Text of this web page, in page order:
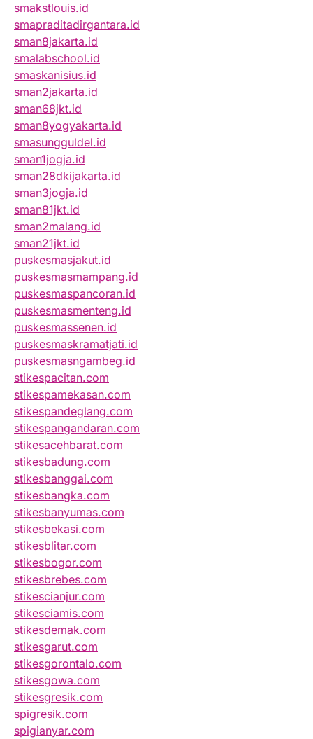
smakstlouis.id
smapraditadirgantara.id
sman8jakarta.id
smalabschool.id
smaskanisius.id
sman2jakarta.id
sman68jkt.id
sman8yogyakarta.id
smasungguldel.id
sman1jogja.id
sman28dkijakarta.id
sman3jogja.id
sman81jkt.id
sman2malang.id
sman21jkt.id
puskesmasjakut.id
puskesmasmampang.id
puskesmaspancoran.id
puskesmasmenteng.id
puskesmassenen.id
puskesmaskramatjati.id
puskesmasngambeg.id
stikespacitan.com
stikespamekasan.com
stikespandeglang.com
stikespangandaran.com
stikesacehbarat.com
stikesbadung.com
stikesbanggai.com
stikesbangka.com
stikesbanyumas.com
stikesbekasi.com
stikesblitar.com
stikesbogor.com
stikesbrebes.com
stikescianjur.com
stikesciamis.com
stikesdemak.com
stikesgarut.com
stikesgorontalo.com
stikesgowa.com
stikesgresik.com
spigresik.com
spigianyar.com